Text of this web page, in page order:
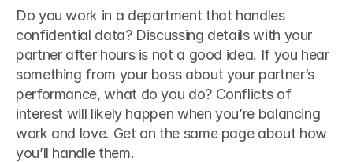
Do you work in a department that handles
confidential data? Discussing details with your
partner after hours is not a good idea. If you hear
something from your boss about your partner’s
performance, what do you do? Conflicts of
interest will likely happen when you’re balancing
work and love. Get on the same page about how
you’ll handle them.